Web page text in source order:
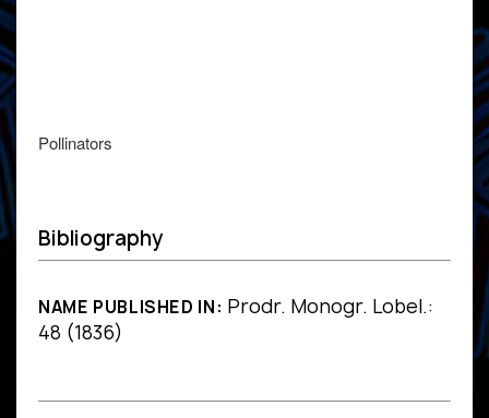
Pollinators
Bibliography
NAME PUBLISHED IN: Prodr. Monogr. Lobel.:
48 (1836)